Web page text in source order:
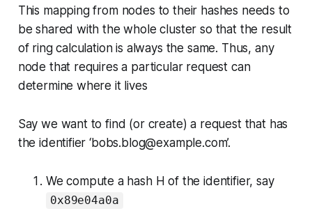
This mapping from nodes to their hashes needs to
be shared with the whole cluster so that the result
of ring calculation is always the same. Thus, any
node that requires a particular request can
determine where it lives
Say we want to find (or create) a request that has
the identifier ‘bobs.blog@example.com’.
We compute a hash H of the identifier, say
0x89e04a0a